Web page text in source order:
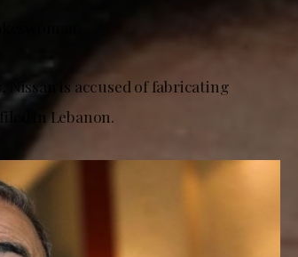
Nissan is accused of fabricating
in Lebanon.